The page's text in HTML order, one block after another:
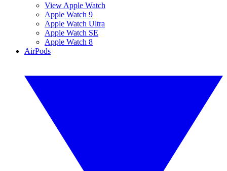
View Apple Watch
Apple Watch 9
Apple Watch Ultra
Apple Watch SE
Apple Watch 8
AirPods